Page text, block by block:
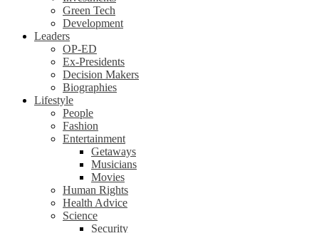
Green Tech
Development
Leaders
OP-ED
Ex-Presidents
Decision Makers
Biographies
Lifestyle
People
Fashion
Entertainment
Getaways
Musicians
Movies
Human Rights
Health Advice
Science
Security